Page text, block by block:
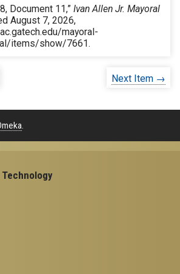
Document 11,” Ivan Allen Jr. Mayoral
August 7, 2026,
mayoral-
items/show/7661.
Next Item →